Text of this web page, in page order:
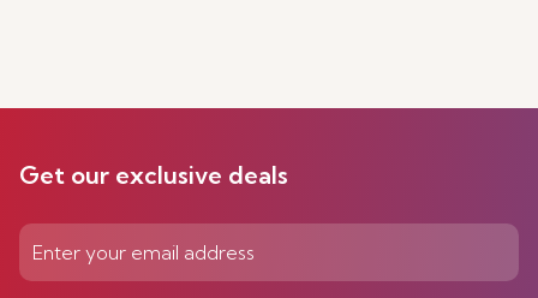
Get our exclusive deals